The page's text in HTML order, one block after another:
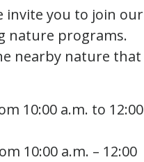
invite you to join our
nature programs.
nearby nature that
10:00 a.m. to 12:00
10:00 a.m. – 12:00